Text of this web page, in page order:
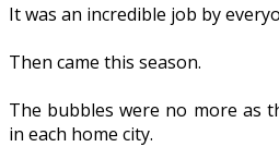
It was an incredible job by
Then came this season.
The bubbles were no more as
in each home city.